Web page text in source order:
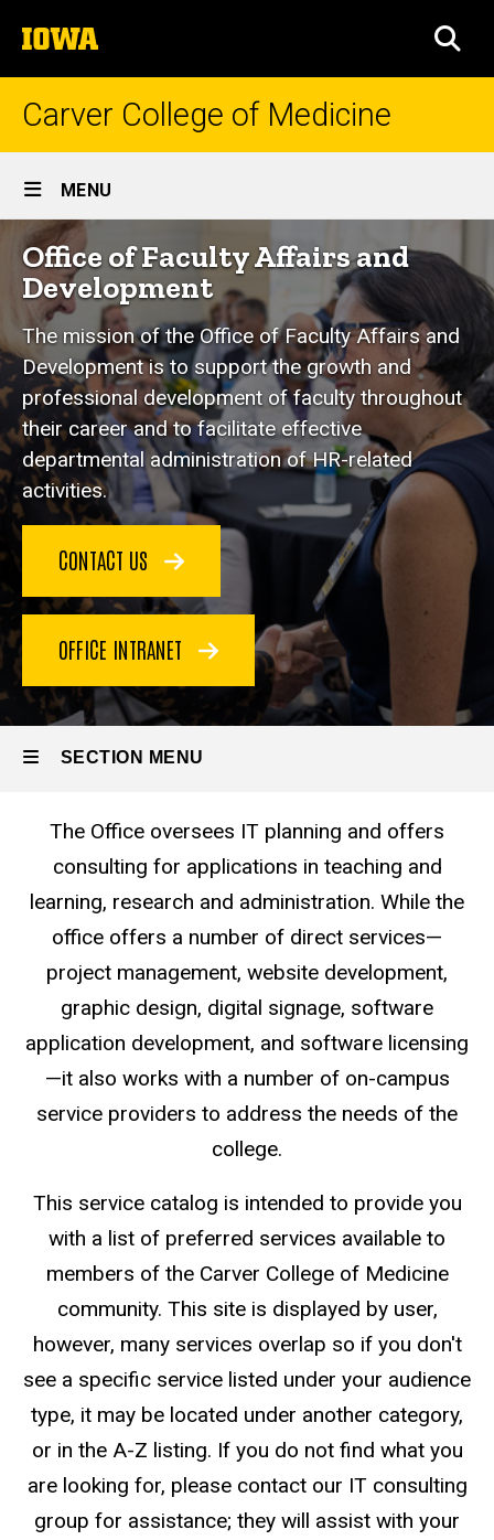
to
content
The
University
of
Carver College of Medicine
Site
Main
Navigation
MENU
Breadcrumb
Home
Explore
CCOM
Administrative
Units
Office of
Faculty
Affairs and
Development
Office
of
Faculty
Affairs
and
Development
Office of Faculty Affairs and
Development
The mission of the Office of Faculty Affairs and
Development is to support the growth and
professional development of faculty throughout
their career and to facilitate effective
departmental administration of HR-related
activities.
CONTACT US
OFFICE INTRANET
SECTION MENU
Main
navigation
The Office oversees IT planning and offers
consulting for applications in teaching and
learning, research and administration. While the
office offers a number of direct services—
project management, website development,
graphic design, digital signage, software
application development, and software licensing
—it also works with a number of on-campus
service providers to address the needs of the
college.
This service catalog is intended to provide you
with a list of preferred services available to
members of the Carver College of Medicine
community. This site is displayed by user,
however, many services overlap so if you don't
see a specific service listed under your audience
type, it may be located under another category,
or in the A-Z listing. If you do not find what you
are looking for, please contact our IT consulting
group for assistance; they will assist with your